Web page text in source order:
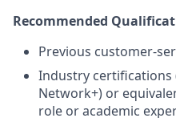
Recommended
Previous customer-
Industry certifications
Network+) or
role or academic